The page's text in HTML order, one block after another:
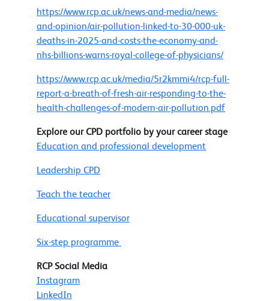
https://www.rcp.ac.uk/news-and-media/news-
and-opinion/air-pollution-linked-to-30-000-uk-
deaths-in-2025-and-costs-the-economy-and-
nhs-billions-warns-royal-college-of-physicians/
https://www.rcp.ac.uk/media/5r2kmmi4/rcp-full-
report-a-breath-of-fresh-air-responding-to-the-
health-challenges-of-modern-air-pollution.pdf
Explore our CPD portfolio by your career stage
Education and professional development
Leadership CPD
Teach the teacher
Educational supervisor
Six-step programme
RCP Social Media
Instagram
LinkedIn